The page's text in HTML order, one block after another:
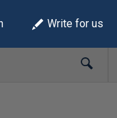
Write for us